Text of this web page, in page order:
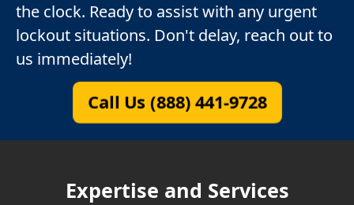
the clock. Ready to assist with any urgent
lockout situations. Don't delay, reach out to
us immediately!
Call Us (888) 441-9728
Expertise and Services